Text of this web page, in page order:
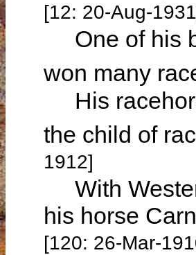
[12: 20-Aug-
One of his
won many
His
the child of
1912]
With
his horse
[120: 26-Mar-